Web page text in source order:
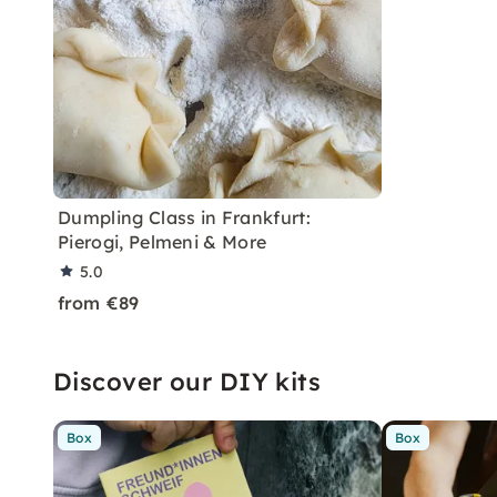
Dumpling Class in Frankfurt:
Pierogi, Pelmeni & More
5.0
from €89
Discover our DIY kits
Box Box